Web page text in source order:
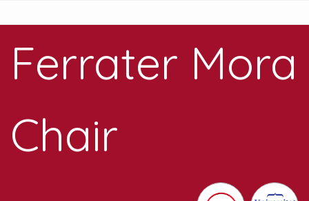
Ferrater Mora
Chair